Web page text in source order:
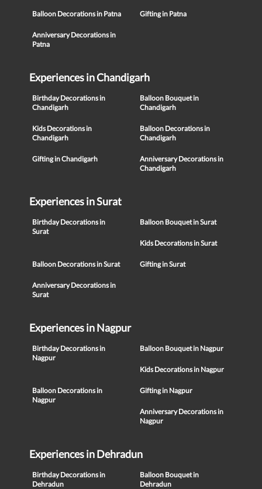
Balloon Decorations in Patna Gifting in Patna
Anniversary Decorations in
Patna
Experiences in Chandigarh
Birthday Decorations in
Chandigarh
Balloon Bouquet in
Chandigarh
Kids Decorations in
Chandigarh
Balloon Decorations in
Chandigarh
Gifting in Chandigarh
Anniversary Decorations in
Chandigarh
Experiences in Surat
Birthday Decorations in
Surat
Balloon Bouquet in Surat
Kids Decorations in Surat
Balloon Decorations in Surat Gifting in Surat
Anniversary Decorations in
Surat
Experiences in Nagpur
Birthday Decorations in
Nagpur
Balloon Bouquet in Nagpur
Kids Decorations in Nagpur
Balloon Decorations in
Nagpur
Gifting in Nagpur
Anniversary Decorations in
Nagpur
Experiences in Dehradun
Birthday Decorations in
Dehradun
Balloon Bouquet in
Dehradun